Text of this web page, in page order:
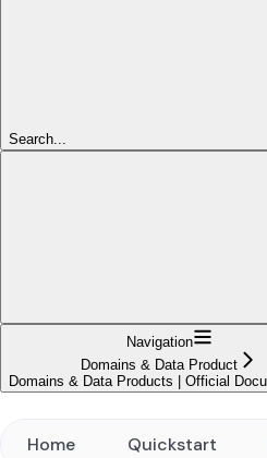
Search...
Navigation
Domains & Data Product
Domains & Data Products | Official
Home Quickstart